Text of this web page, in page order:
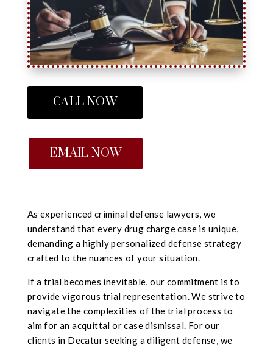
CALL NOW
EMAIL NOW
As experienced criminal defense lawyers, we
understand that every drug charge case is unique,
demanding a highly personalized defense strategy
crafted to the nuances of your situation.
If a trial becomes inevitable, our commitment is to
provide vigorous trial representation. We strive to
navigate the complexities of the trial process to
aim for an acquittal or case dismissal. For our
clients in Decatur seeking a diligent defense, we